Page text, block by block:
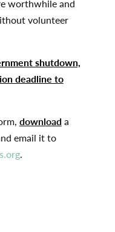
worthwhile and
volunteer
shutdown,
deadline to
downloada
email it to
.